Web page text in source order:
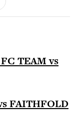
TEAM vs
FAITHFOLD